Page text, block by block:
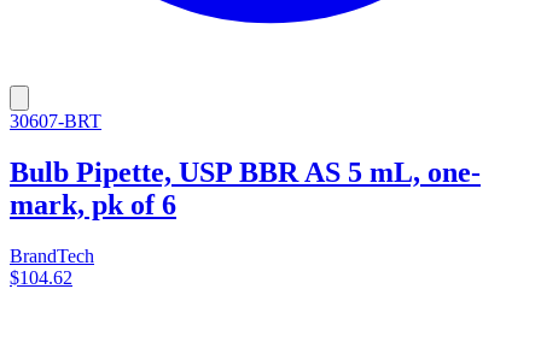
30607-BRT
Bulb Pipette, USP BBR AS 5 mL, one-
mark, pk of 6
BrandTech
$104.62